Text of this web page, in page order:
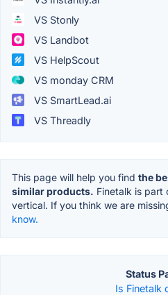
VS Stonly
VS Landbot
VS HelpScout
VS monday CRM
VS SmartLead.ai
VS Threadly
This page will help you find the
similar products. Finetalk is part
vertical. If you think we are
know.
Status
Is Finetalk